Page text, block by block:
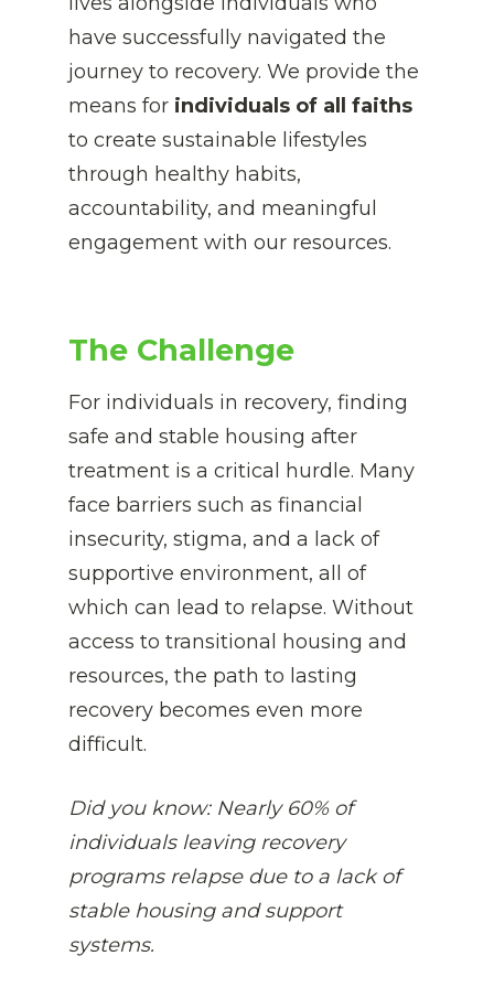
have successfully navigated the
journey to recovery. We provide the
means for individuals of all faiths
to create sustainable lifestyles
through healthy habits,
accountability, and meaningful
engagement with our resources.
The Challenge
For individuals in recovery, finding
safe and stable housing after
treatment is a critical hurdle. Many
face barriers such as financial
insecurity, stigma, and a lack of
supportive environment, all of
which can lead to relapse. Without
access to transitional housing and
resources, the path to lasting
recovery becomes even more
difficult.
Did you know: Nearly 60% of
individuals leaving recovery
programs relapse due to a lack of
stable housing and support
systems.